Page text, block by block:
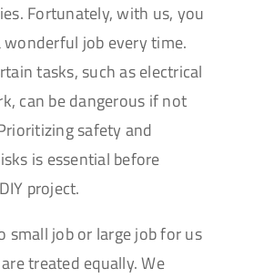
Fortunately, with us, you
wonderful job every time.
tasks, such as electrical
can be dangerous if not
safety and
is essential before
project.
small job or large job for us
treated equally. We